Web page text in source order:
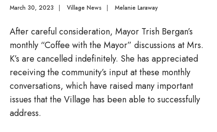
March 30, 2023 | Village News | Melanie Laraway
After careful consideration, Mayor Trish Bergan’s
monthly “Coffee with the Mayor” discussions at Mrs.
K’s are cancelled indefinitely. She has appreciated
receiving the community’s input at these monthly
conversations, which have raised many important
issues that the Village has been able to successfully
address.